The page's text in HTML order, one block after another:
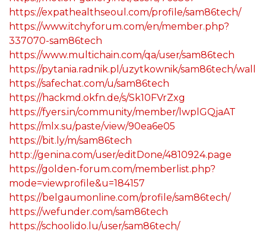
https://expathealthseoul.com/profile/sam86tech/
https://www.itchyforum.com/en/member.php?
337070-sam86tech
https://www.multichain.com/qa/user/sam86tech
https://pytania.radnik.pl/uzytkownik/sam86tech/wall
https://safechat.com/u/sam86tech
https://hackmd.okfn.de/s/Sk10FVrZxg
https://fyers.in/community/member/lwplGQjaAT
https://mlx.su/paste/view/90ea6e05
https://bit.ly/m/sam86tech
http://genina.com/user/editDone/4810924.page
https://golden-forum.com/memberlist.php?
mode=viewprofile&u=184157
https://belgaumonline.com/profile/sam86tech/
https://wefunder.com/sam86tech
https://schoolido.lu/user/sam86tech/